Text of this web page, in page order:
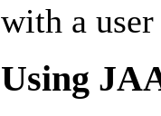
with a
Using